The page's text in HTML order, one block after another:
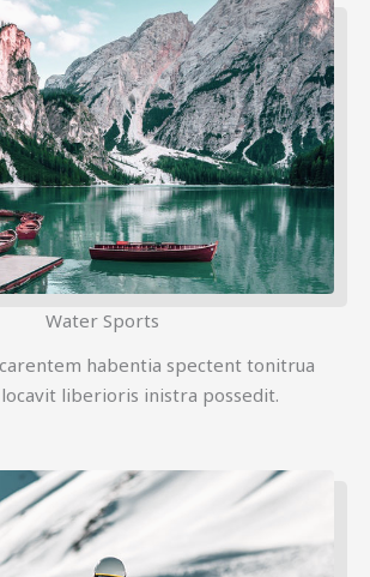
Water Sports
habentia spectent tonitrua
liberioris inistra possedit.